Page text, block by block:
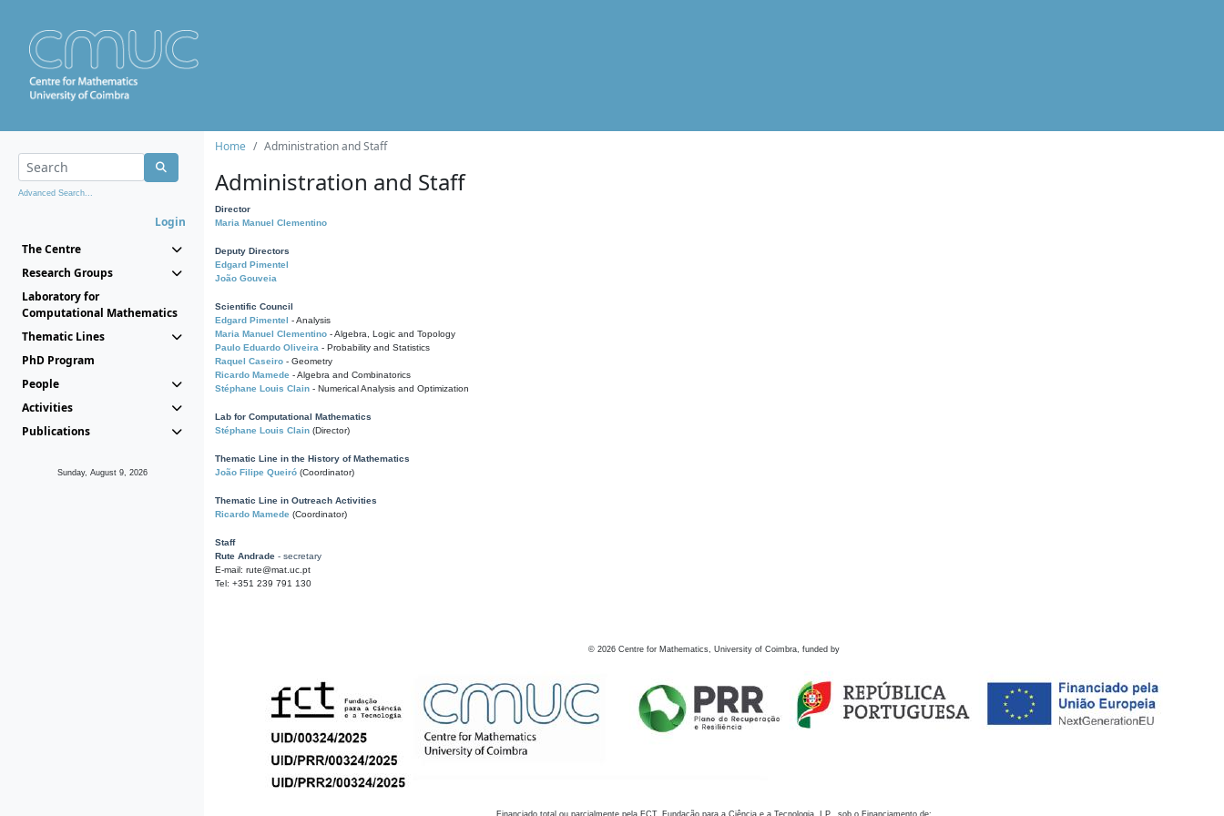
Advanced Search...
Login
The Centre
Research Groups
Laboratory for
Computational Mathematics
Thematic Lines
PhD Program
People
Activities
Publications
Sunday, August 9, 2026
Home Administration and Staff
Administration and Staff
Director
Maria Manuel Clementino
Deputy Directors
Edgard Pimentel
João Gouveia
Scientific Council
Edgard Pimentel - Analysis
Maria Manuel Clementino - Algebra, Logic and Topology
Paulo Eduardo Oliveira - Probability and Statistics
Raquel Caseiro - Geometry
Ricardo Mamede - Algebra and Combinatorics
Stéphane Louis Clain - Numerical Analysis and Optimization
Lab for Computational Mathematics
Stéphane Louis Clain (Director)
Thematic Line in the History of Mathematics
João Filipe Queiró (Coordinator)
Thematic Line in Outreach Activities
Ricardo Mamede (Coordinator)
Staff
Rute Andrade - secretary
E-mail: rute@mat.uc.pt
Tel: +351 239 791 130
© 2026 Centre for Mathematics, University of Coimbra, funded by
Financiado total ou parcialmente pela FCT, Fundação para a Ciência e a Tecnologia, I.P., sob o Financiamento de: